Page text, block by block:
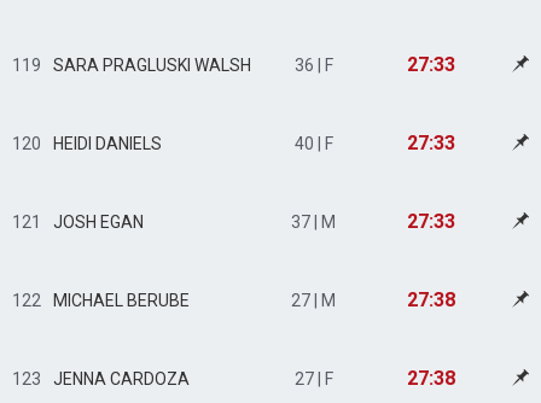
119 SARA PRAGLUSKI WALSH 36 | F 27:33
120 HEIDI DANIELS 40 | F 27:33
121 JOSH EGAN 37 | M 27:33
122 MICHAEL BERUBE 27 | M 27:38
123 JENNA CARDOZA 27 | F 27:38